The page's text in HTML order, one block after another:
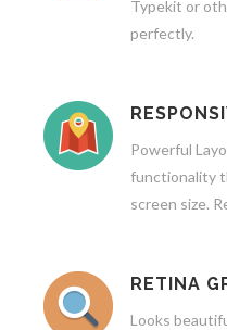
Typekit or
perfectly.
Powerful
functionality
screen size.
RETINA
Looks